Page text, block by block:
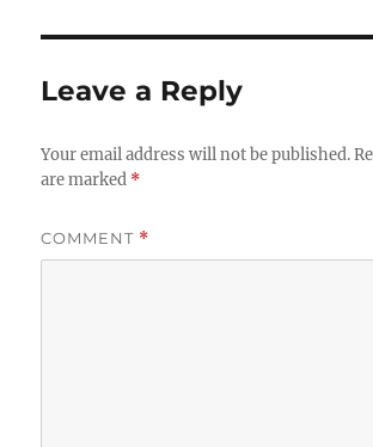
Leave a Reply
Your email address will not be published.
are marked *
COMMENT *